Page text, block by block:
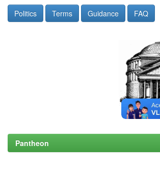
Politics Terms Guidance FAQ
Pantheon